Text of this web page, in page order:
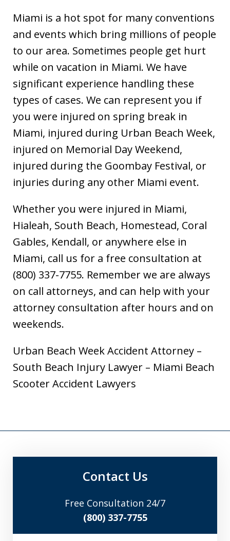
Miami is a hot spot for many conventions
and events which bring millions of people
to our area. Sometimes people get hurt
while on vacation in Miami. We have
significant experience handling these
types of cases. We can represent you if
you were injured on spring break in
Miami, injured during Urban Beach Week,
injured on Memorial Day Weekend,
injured during the Goombay Festival, or
injuries during any other Miami event.
Whether you were injured in Miami,
Hialeah, South Beach, Homestead, Coral
Gables, Kendall, or anywhere else in
Miami, call us for a free consultation at
(800) 337-7755. Remember we are always
on call attorneys, and can help with your
attorney consultation after hours and on
weekends.
Urban Beach Week Accident Attorney –
South Beach Injury Lawyer – Miami Beach
Scooter Accident Lawyers
Contact Us
Free Consultation 24/7
(800) 337-7755